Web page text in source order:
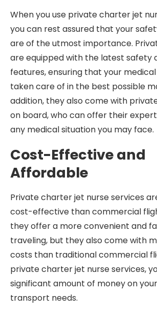
When you use private charter jet
you can rest assured that your
are of the utmost importance.
are equipped with the latest safety
features, ensuring that your
taken care of in the best possible
addition, they also come with
on board, who can offer their
any medical situation you may face.
Cost-Effective and
Affordable
Private charter jet nurse services
cost-effective than commercial
they offer a more convenient and
traveling, but they also come with
costs than traditional commercial
private charter jet nurse services,
significant amount of money on
transport needs.